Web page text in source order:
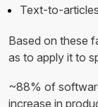
Text-to-articles
Based on these
as to apply it to
~88% of
increase in